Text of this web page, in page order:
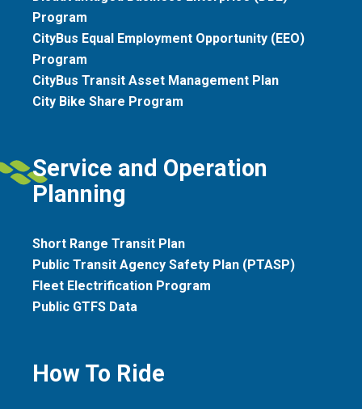
Program
CityBus Equal Employment Opportunity (EEO)
Program
CityBus Transit Asset Management Plan
City Bike Share Program
Service and Operation
Planning
Short Range Transit Plan
Public Transit Agency Safety Plan (PTASP)
Fleet Electrification Program
Public GTFS Data
How To Ride